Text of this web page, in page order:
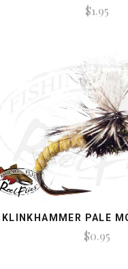
$1.95
KLINKHAMMER PALE
$0.95